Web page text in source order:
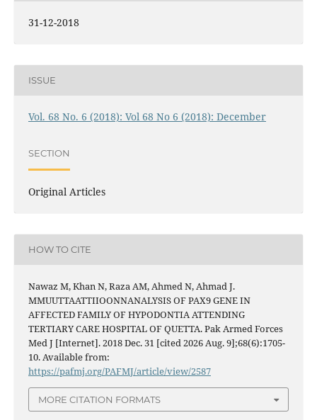
31-12-2018
ISSUE
Vol. 68 No. 6 (2018): Vol 68 No 6 (2018): December
SECTION
Original Articles
HOW TO CITE
Nawaz M, Khan N, Raza AM, Ahmed N, Ahmad J.
MMUUTTAATTIIOONNANALYSIS OF PAX9 GENE IN
AFFECTED FAMILY OF HYPODONTIA ATTENDING
TERTIARY CARE HOSPITAL OF QUETTA. Pak Armed Forces
Med J [Internet]. 2018 Dec. 31 [cited 2026 Aug. 9];68(6):1705-
10. Available from:
https://pafmj.org/PAFMJ/article/view/2587
MORE CITATION FORMATS